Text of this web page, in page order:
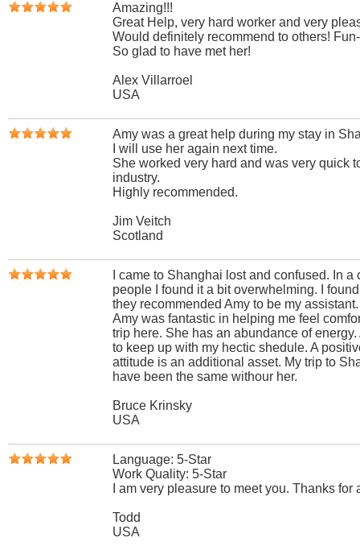
Amazing!!!
Great Help, very hard worker and very
Would definitely recommend to others!
So glad to have met her!
Alex Villarroel
USA
Amy was a great help during my stay in
I will use her again next time.
She worked very hard and was very quick
industry.
Highly recommended.
Jim Veitch
Scotland
I came to Shanghai lost and confused. In
people I found it a bit overwhelming. I
they recommended Amy to be my assistant.
Amy was fantastic in helping me feel
trip here. She has an abundance of
to keep up with my hectic shedule. A
attitude is an additional asset. My trip to
have been the same withour her.
Bruce Krinsky
USA
Language: 5-Star
Work Quality: 5-Star
I am very pleasure to meet you. Thanks for
Todd
USA